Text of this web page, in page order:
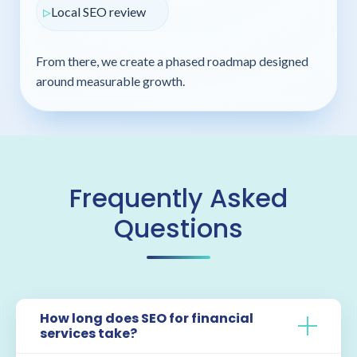
Local SEO review
From there, we create a phased roadmap designed
around measurable growth.
Frequently Asked
Questions
How long does SEO for financial
services take?